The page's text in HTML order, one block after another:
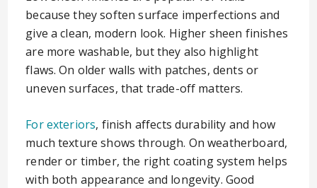
because they soften surface imperfections and
give a clean, modern look. Higher sheen finishes
are more washable, but they also highlight
flaws. On older walls with patches, dents or
uneven surfaces, that trade-off matters.
For exteriors, finish affects durability and how
much texture shows through. On weatherboard,
render or timber, the right coating system helps
with both appearance and longevity. Good